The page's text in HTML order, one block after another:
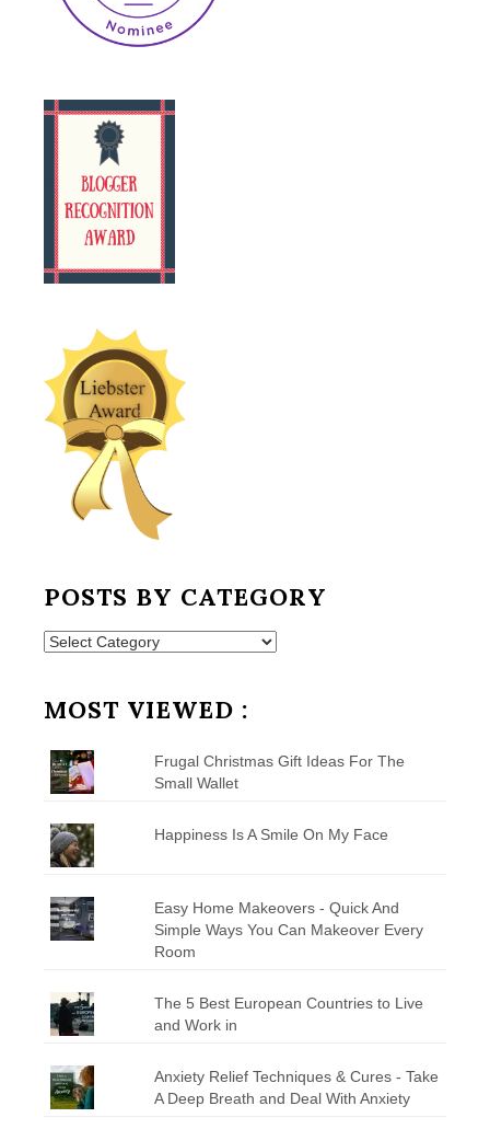
POSTS BY CATEGORY
Posts
MOST VIEWED :
Frugal Christmas Gift Ideas For The
Small Wallet
Happiness Is A Smile On My Face
Easy Home Makeovers - Quick And
Simple Ways You Can Makeover Every
Room
The 5 Best European Countries to Live
and Work in
Anxiety Relief Techniques & Cures - Take
A Deep Breath and Deal With Anxiety